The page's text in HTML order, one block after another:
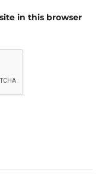
in this browser